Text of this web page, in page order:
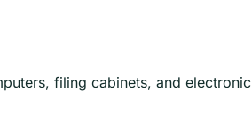
filing cabinets, and electronic